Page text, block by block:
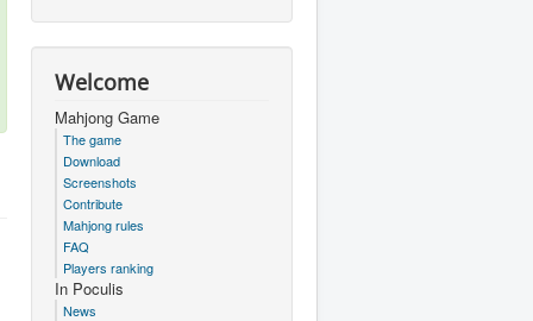
Welcome
Mahjong Game
The game
Download
Screenshots
Contribute
Mahjong rules
FAQ
Players ranking
In Poculis
News